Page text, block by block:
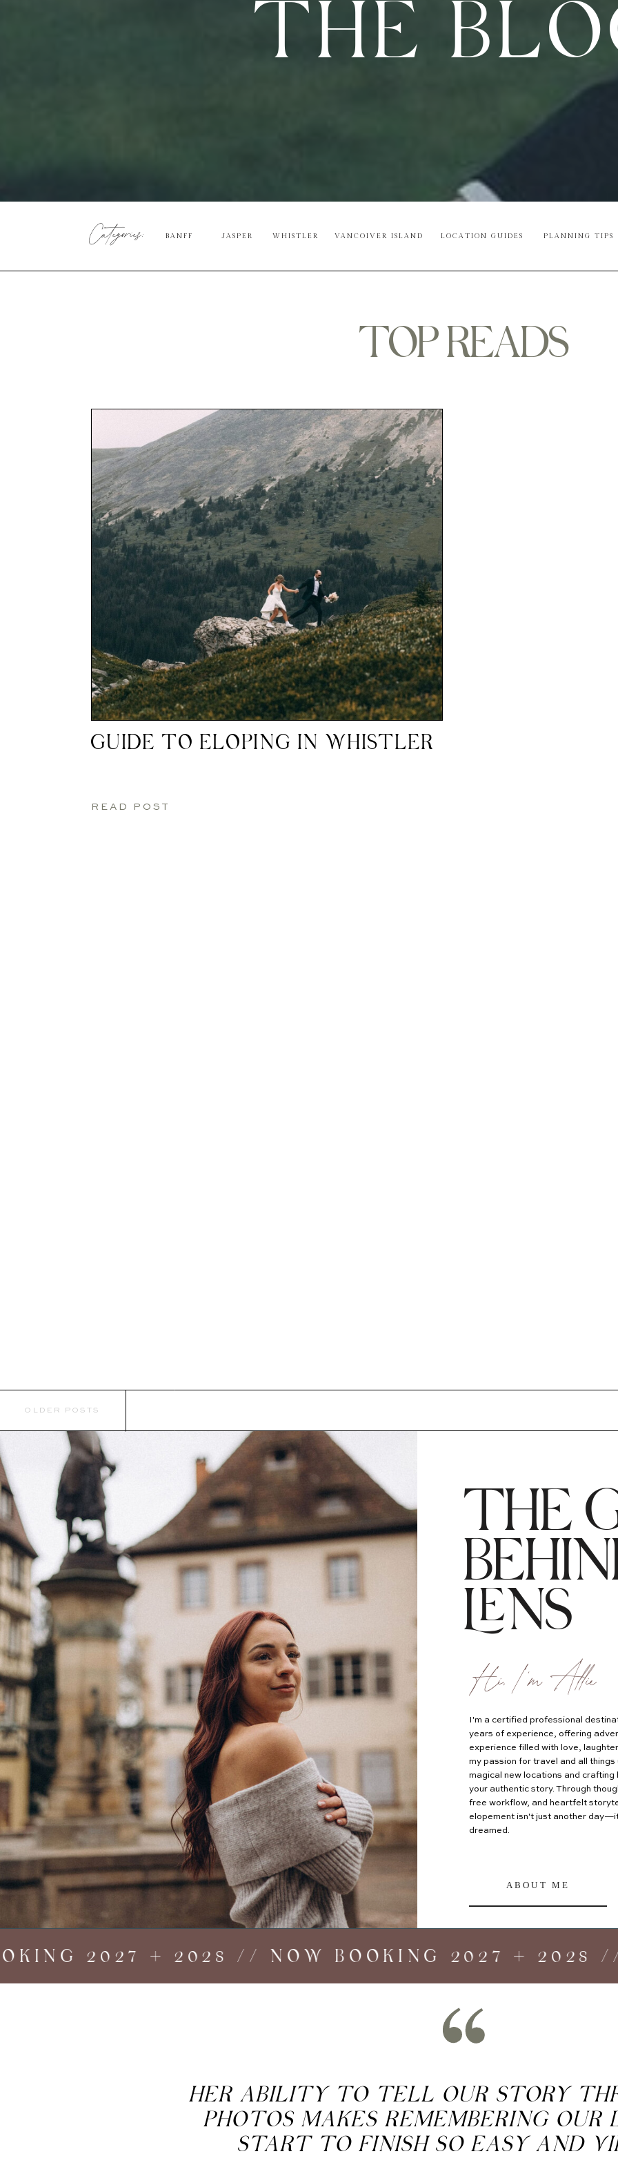
THE
LOCATION GUIDES
JASPER
BANFF PLANNING TIPS
Categories: WHISTLER VANCOIVER ISLAND
TOP READS
READ POST
GUIDE TO ELOPING IN WHISTLER
OLDER POSTS
I'm a certified professional
years of experience, offering
experience filled with love,
my passion for travel and all
magical new locations and
your authentic story. Through
free workflow, and heartfelt
elopement isn't just another
dreamed.
Hi, I'm Allie
THE
LENS
ABOUT ME
2027 + 2028 // NOW BOOKING 2027 + 2028
HER ABILITY TO TELL OUR STORY
PHOTOS MAKES REMEMBERING OUR
START TO FINISH SO EASY AND